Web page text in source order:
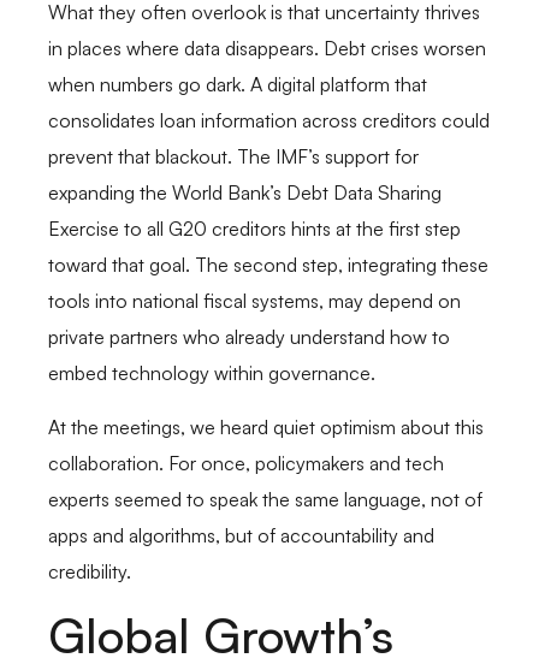
What they often overlook is that uncertainty thrives
in places where data disappears. Debt crises worsen
when numbers go dark. A digital platform that
consolidates loan information across creditors could
prevent that blackout. The IMF’s support for
expanding the World Bank’s Debt Data Sharing
Exercise to all G20 creditors hints at the first step
toward that goal. The second step, integrating these
tools into national fiscal systems, may depend on
private partners who already understand how to
embed technology within governance.
At the meetings, we heard quiet optimism about this
collaboration. For once, policymakers and tech
experts seemed to speak the same language, not of
apps and algorithms, but of accountability and
credibility.
Global Growth’s